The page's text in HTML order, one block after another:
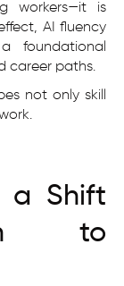
workers—it is
AI fluency
foundational
career paths.
not only skill
a Shift
to